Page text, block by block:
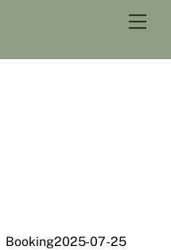
Booking2025-07-25